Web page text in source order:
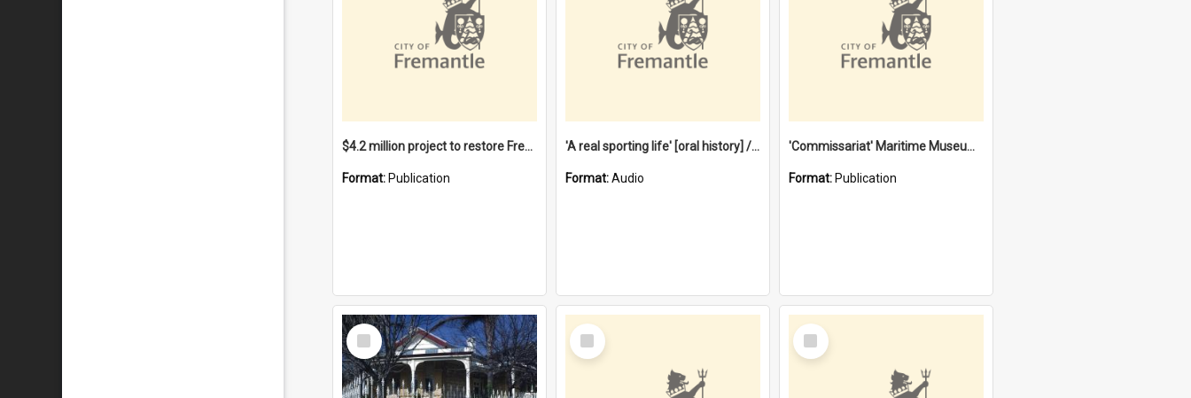
$4.2 million project to restore Fremantle Town Hall and develop the City Square
Format: Publication
'A real sporting life' [oral history] / / interviewer: Margaret Howroyd
Format:Audio
'Commissariat' Maritime Museum, Cliff Street, Fremantle, Western Australia : [presentation by] Gordon Palmoja [for] Public Works Department
Format: Publication
Select
Item
Select
Item
Select
Item